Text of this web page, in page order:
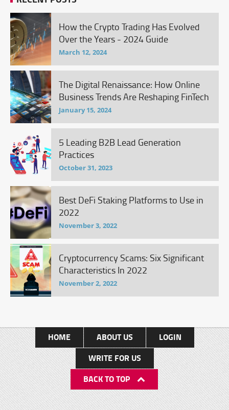
How the Crypto Trading Has Evolved
Over the Years - 2024 Guide
March 12, 2024
The Digital Renaissance: How Online
Business Trends Are Reshaping FinTech
January 15, 2024
5 Leading B2B Lead Generation
Practices
October 31, 2023
Best DeFi Staking Platforms to Use in
2022
November 3, 2022
Cryptocurrency Scams: Six Significant
Characteristics In 2022
November 2, 2022
HOME ABOUT US
LOGIN
WRITE FOR US
BACK TO TOP